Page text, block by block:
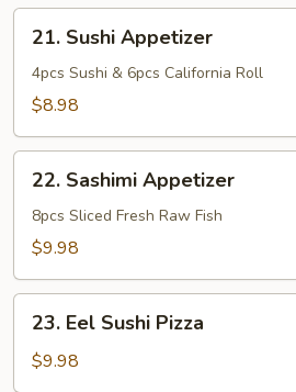
Sushi
Appetizer
21. Sushi Appetizer
4pcs Sushi & 6pcs California Roll
$8.98
Sashimi
Appetizer
22. Sashimi Appetizer
8pcs Sliced Fresh Raw Fish
$9.98
Eel
Sushi
Pizza
23. Eel Sushi Pizza
$9.98